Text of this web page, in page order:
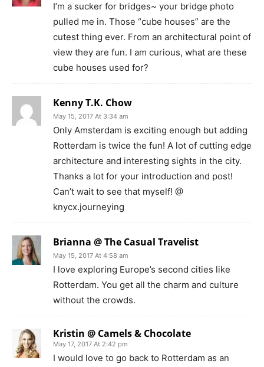
I’m a sucker for bridges~ your bridge photo
pulled me in. Those “cube houses” are the
cutest thing ever. From an architectural point of
view they are fun. I am curious, what are these
cube houses used for?
Kenny T.K. Chow
May 15, 2017 At 3:34 am
Only Amsterdam is exciting enough but adding
Rotterdam is twice the fun! A lot of cutting edge
architecture and interesting sights in the city.
Thanks a lot for your introduction and post!
Can’t wait to see that myself! @
knycx.journeying
Brianna @ The Casual Travelist
May 15, 2017 At 4:58 am
I love exploring Europe’s second cities like
Rotterdam. You get all the charm and culture
without the crowds.
Kristin @ Camels & Chocolate
May 17, 2017 At 2:42 pm
I would love to go back to Rotterdam as an